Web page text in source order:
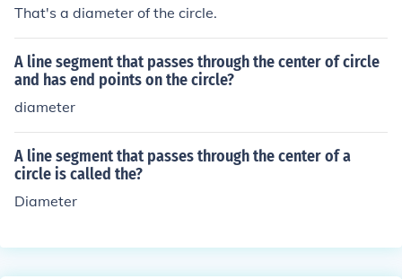
That's a diameter of the circle.
A line segment that passes through the center of circle
and has end points on the circle?
diameter
A line segment that passes through the center of a
circle is called the?
Diameter